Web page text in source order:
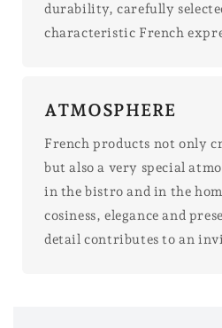
durability, carefully
characteristic French
ATMOSPHERE
French products not only
but also a very special
in the bistro and in the
cosiness, elegance and
detail contributes to an